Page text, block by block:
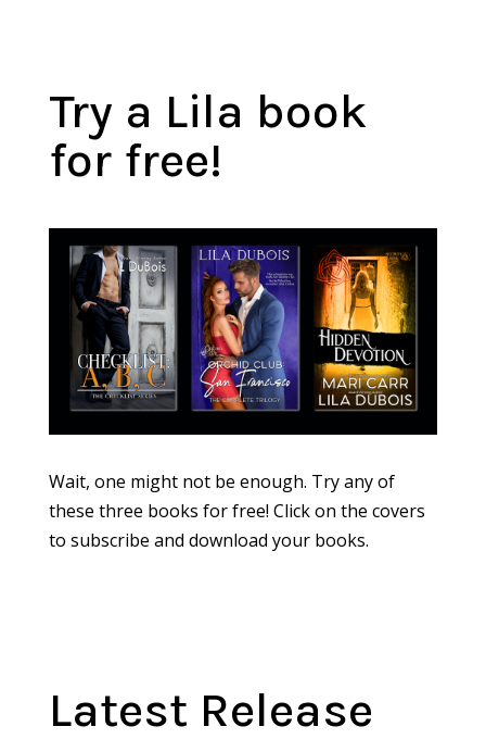
Try a Lila book
for free!
Wait, one might not be enough. Try any of
these three books for free! Click on the covers
to subscribe and download your books.
Latest Release